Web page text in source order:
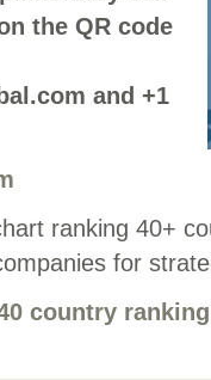
the QR code
and +1
ranking 40+
for
country ranking